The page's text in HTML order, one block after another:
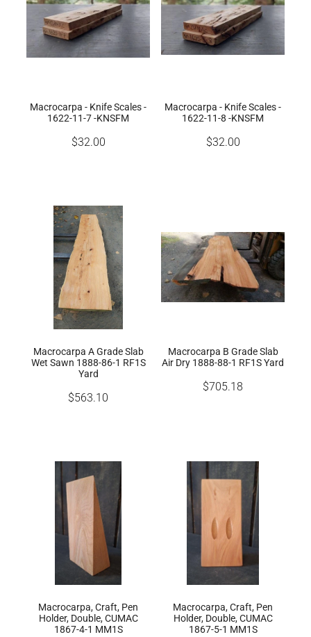
Macrocarpa - Knife Scales -
1622-11-7 -KNSFM
$32.00
Macrocarpa - Knife Scales -
1622-11-8 -KNSFM
$32.00
Macrocarpa A Grade Slab
Wet Sawn 1888-86-1 RF1S
Yard
$563.10
Macrocarpa B Grade Slab
Air Dry 1888-88-1 RF1S Yard
$705.18
Macrocarpa, Craft, Pen
Holder, Double, CUMAC
1867-4-1 MM1S
Macrocarpa, Craft, Pen
Holder, Double, CUMAC
1867-5-1 MM1S